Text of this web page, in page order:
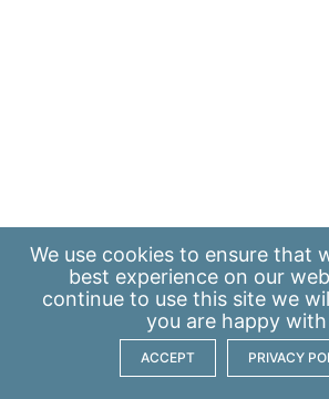
We use cookies to ensure that
best experience on our
continue to use this site we
you are happy
ACCEPT PRIVACY